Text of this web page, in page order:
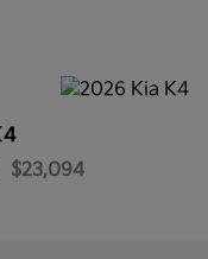
$23,094